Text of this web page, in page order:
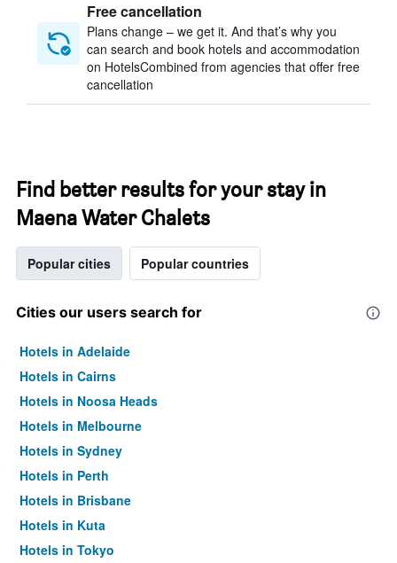
Free cancellation
Plans change – we get it. And that’s why you
can search and book hotels and accommodation
on HotelsCombined from agencies that offer free
cancellation
Find better results for your stay in
Maena Water Chalets
Popular cities Popular countries
Cities our users search for
Hotels in Adelaide
Hotels in Cairns
Hotels in Noosa Heads
Hotels in Melbourne
Hotels in Sydney
Hotels in Perth
Hotels in Brisbane
Hotels in Kuta
Hotels in Tokyo